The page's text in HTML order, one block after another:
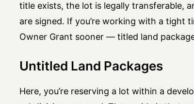
title exists, the lot is legally transferable,
are signed. If you’re working with a
Owner Grant sooner — titled land
Untitled Land Packages
Here, you’re reserving a lot within a